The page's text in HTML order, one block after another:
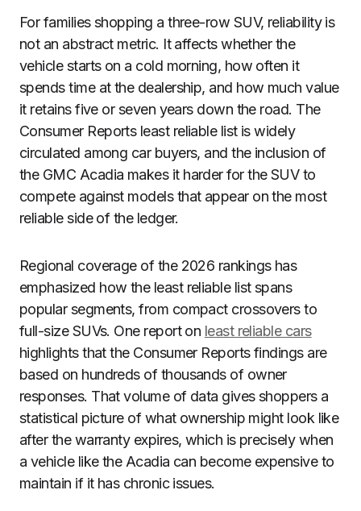
For families shopping a three-row SUV, reliability is
not an abstract metric. It affects whether the
vehicle starts on a cold morning, how often it
spends time at the dealership, and how much value
it retains five or seven years down the road. The
Consumer Reports least reliable list is widely
circulated among car buyers, and the inclusion of
the GMC Acadia makes it harder for the SUV to
compete against models that appear on the most
reliable side of the ledger.
Regional coverage of the 2026 rankings has
emphasized how the least reliable list spans
popular segments, from compact crossovers to
full-size SUVs. One report on least reliable cars
highlights that the Consumer Reports findings are
based on hundreds of thousands of owner
responses. That volume of data gives shoppers a
statistical picture of what ownership might look like
after the warranty expires, which is precisely when
a vehicle like the Acadia can become expensive to
maintain if it has chronic issues.